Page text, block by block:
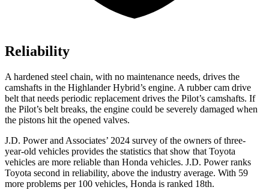
Reliability
A hardened steel chain, with no maintenance needs, drives the
camshafts in the Highlander Hybrid’s engine. A rubber cam drive
belt that needs periodic replacement drives the Pilot’s camshafts. If
the Pilot’s belt breaks, the engine could be severely damaged when
the pistons hit the opened valves.
J.D. Power and Associates’ 2024 survey of the owners of three-
year-old vehicles provides the statistics that show that Toyota
vehicles are more reliable than Honda vehicles. J.D. Power ranks
Toyota second in reliability, above the industry average. With 59
more problems per 100 vehicles, Honda is ranked 18th.